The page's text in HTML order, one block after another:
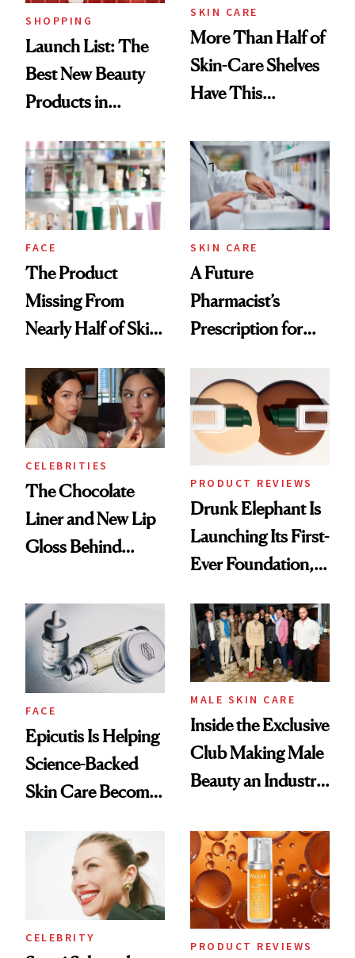
SHOPPING
Launch List: The
Best New Beauty
Products in
Urban Decay's
Ghosting Spray to
amika's Protector
Treatment
SKIN CARE
More Than Half of
Skin-Care Shelves
Have This
Common
FACE
The Product
Missing From
Nearly Half of Skin-
SKIN CARE
A Future
Pharmacist’s
Prescription for
CELEBRITIES
The Chocolate
Liner and New Lip
Gloss Behind
Ethereal
Lollapalooza Look
PRODUCT REVIEWS
Drunk Elephant Is
Launching Its First-
Ever Foundation,
Good
FACE
Epicutis Is Helping
Science-Backed
Skin Care Become
Spa Standard
MALE SKIN CARE
Inside the Exclusive
Club Making Male
Beauty an Industry
CELEBRITY
PRODUCT REVIEWS